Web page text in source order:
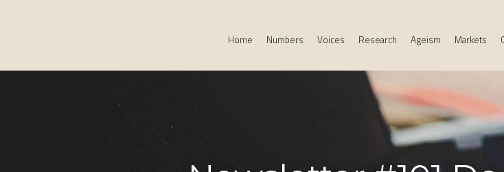
Home Numbers Voices Research Ageism Markets